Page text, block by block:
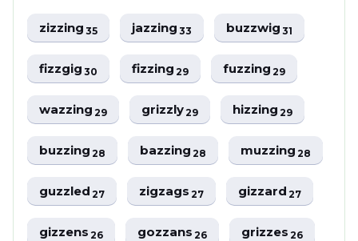
zizzing35 jazzing33 buzzwig31
fizzgig30 fizzing29 fuzzing29
wazzing29 grizzly29 hizzing29
buzzing28 bazzing28 muzzing28
guzzled27 zigzags27 gizzard27
gizzens26 gozzans26 grizzes26